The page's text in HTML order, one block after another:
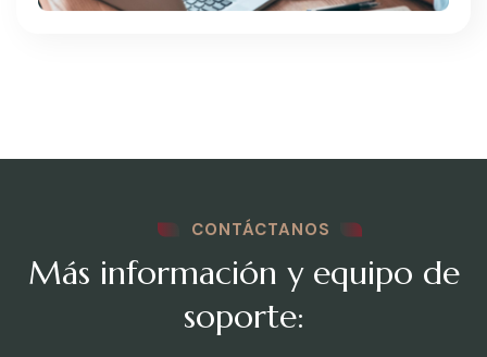
CONTÁCTANOS
Más información y equipo de
soporte: